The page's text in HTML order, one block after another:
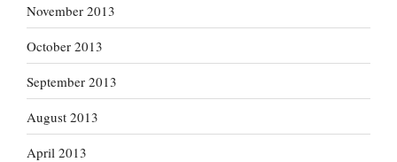
November 2013
October 2013
September 2013
August 2013
April 2013